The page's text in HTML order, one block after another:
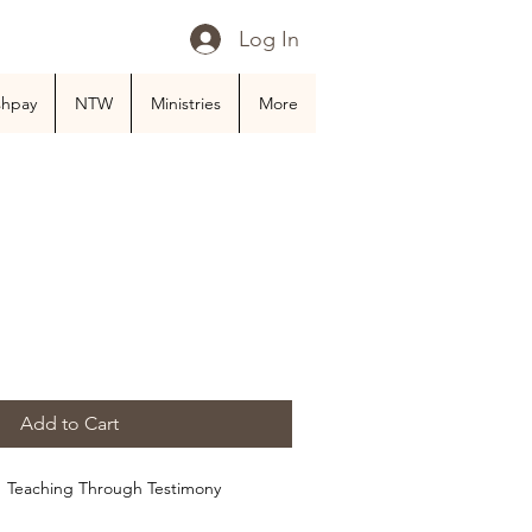
Log In
NTW Ministries More
Add to Cart
Teaching Through Testimony